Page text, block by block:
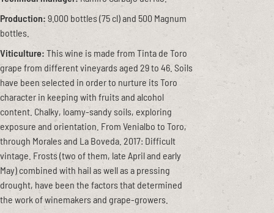
Production: 9.000 bottles (75 cl) and 500 Magnum
bottles.
Viticulture: This wine is made from Tinta de Toro
grape from different vineyards aged 29 to 46. Soils
have been selected in order to nurture its Toro
character in keeping with fruits and alcohol
content. Chalky, loamy-sandy soils, exploring
exposure and orientation. From Venialbo to Toro,
through Morales and La Boveda. 2017: Difficult
vintage. Frosts (two of them, late April and early
May) combined with hail as well as a pressing
drought, have been the factors that determined
the work of winemakers and grape-growers.